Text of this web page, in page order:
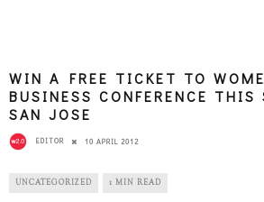
WIN A FREE TICKET TO
BUSINESS CONFERENCE THIS
SAN JOSE
EDITOR 10 APRIL 2012
UNCATEGORIZED 1 MIN READ